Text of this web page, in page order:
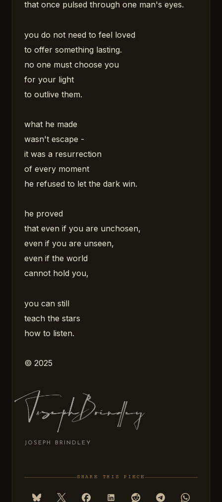
that once pulsed through one man's eyes.
you do not need to feel loved
to offer something lasting.
no one must choose you
for your light
to outlive them.
what he made
wasn't escape -
it was a resurrection
of every moment
he refused to let the dark win.
he proved
that even if you are unchosen,
even if you are unseen,
even if the world
cannot hold you,
you can still
teach the stars
how to listen.
© 2025
JOSEPH BRINDLEY
SHARE THIS PIECE